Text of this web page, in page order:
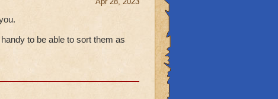
to be able to sort them as